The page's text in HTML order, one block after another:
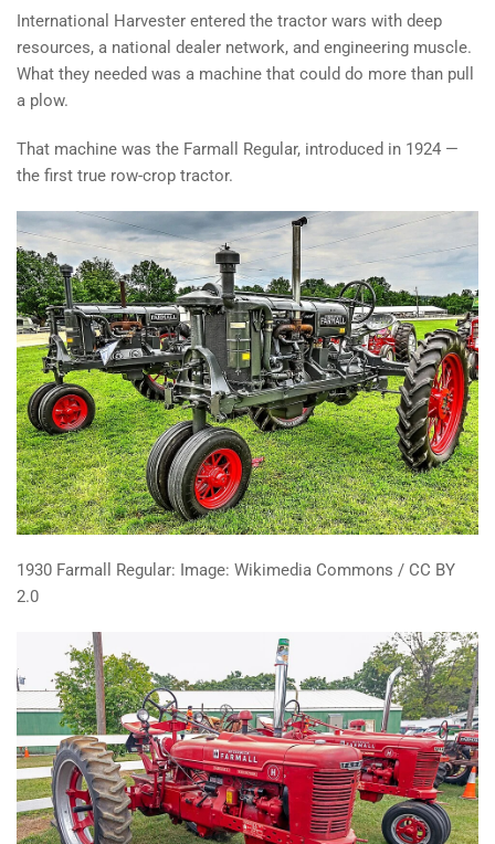
International Harvester entered the tractor wars with deep
resources, a national dealer network, and engineering muscle.
What they needed was a machine that could do more than pull
a plow.
That machine was the Farmall Regular, introduced in 1924 —
the first true row-crop tractor.
1930 Farmall Regular: Image: Wikimedia Commons / CC BY
2.0